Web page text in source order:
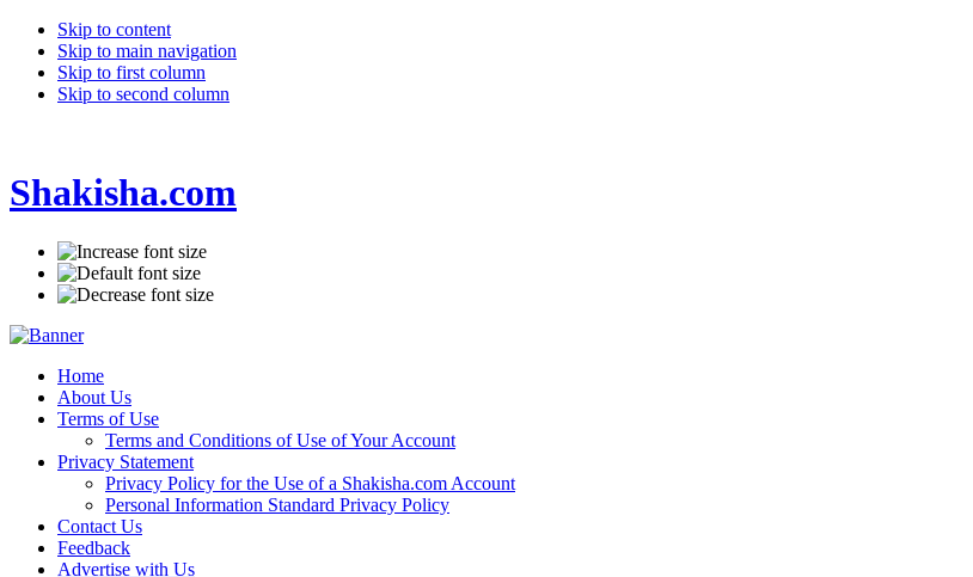
Skip to content
Skip to main navigation
Skip to first column
Skip to second column
Shakisha.com
Home
About Us
Terms of Use
Terms and Conditions of Use of Your Account
Privacy Statement
Privacy Policy for the Use of a Shakisha.com Account
Personal Information Standard Privacy Policy
Contact Us
Feedback
Advertise with Us